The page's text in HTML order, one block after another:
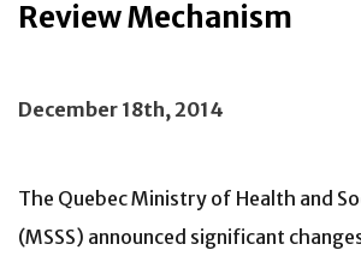
Review Mechanism
December 18th, 2014
The Quebec Ministry of Health and
(MSSS) announced significant